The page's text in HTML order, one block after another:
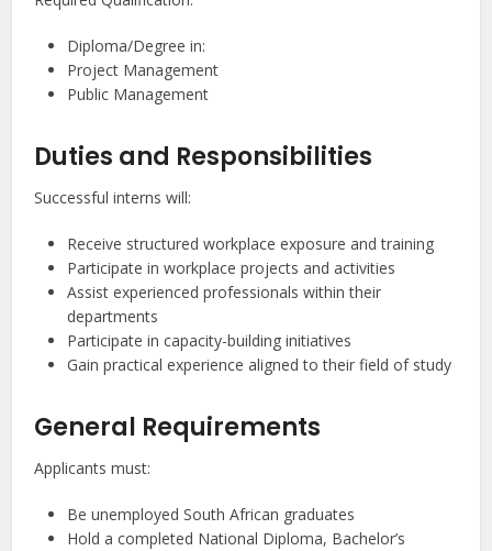
Diploma/Degree in:
Project Management
Public Management
Duties and Responsibilities
Successful interns will:
Receive structured workplace exposure and training
Participate in workplace projects and activities
Assist experienced professionals within their
departments
Participate in capacity-building initiatives
Gain practical experience aligned to their field of study
General Requirements
Applicants must:
Be unemployed South African graduates
Hold a completed National Diploma, Bachelor’s